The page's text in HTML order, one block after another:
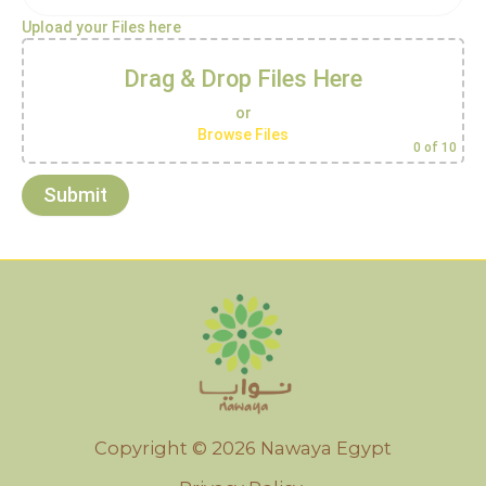
Upload your Files here
Drag & Drop Files Here
or
Browse Files
0 of 10
Copyright © 2026 Nawaya Egypt